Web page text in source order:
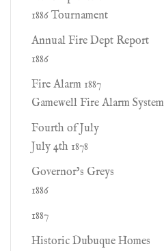
1886 Tournament
Annual Fire Dept Report
1886
Fire Alarm 1887
Gamewell Fire Alarm System
Fourth of July
July 4th 1878
Governor’s Greys
1886
1887
Historic Dubuque Homes